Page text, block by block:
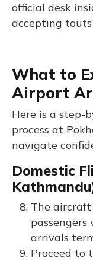
official desk
accepting
What to
Airport
Here is a step-
process at
navigate
Domestic
The
arrivals
Proceed to